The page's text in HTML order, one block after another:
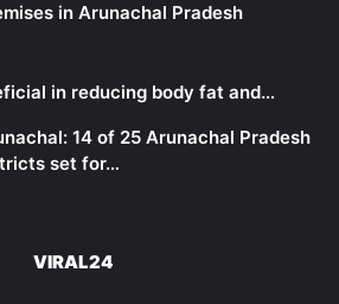
in Arunachal Pradesh
in reducing body fat and…
14 of 25 Arunachal Pradesh
set for…
VIRAL24